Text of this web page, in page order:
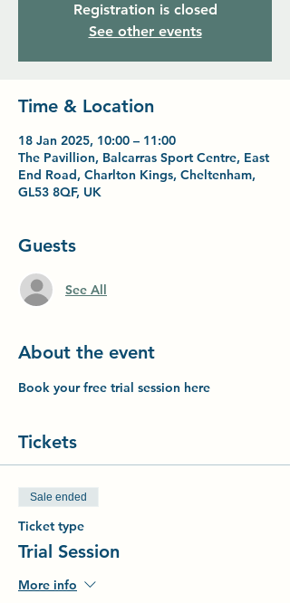
Registration is closed
See other events
Time & Location
18 Jan 2025, 10:00 – 11:00
The Pavillion, Balcarras Sport Centre, East
End Road, Charlton Kings, Cheltenham,
GL53 8QF, UK
Guests
See All
About the event
Book your free trial session here
Tickets
Sale ended
Ticket type
Trial Session
More info